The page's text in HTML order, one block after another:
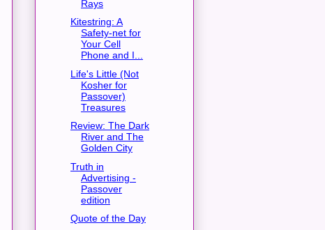
Rays
Kitestring: A
Safety-net for
Your Cell
Phone and I...
Life's Little (Not
Kosher for
Passover)
Treasures
Review: The Dark
River and The
Golden City
Truth in
Advertising -
Passover
edition
Quote of the Day